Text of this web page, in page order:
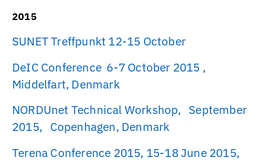
2015
SUNET Treffpunkt 12-15 October
DeIC Conference 6-7 October 2015 ,
Middelfart, Denmark
NORDUnet Technical Workshop, September
2015, Copenhagen, Denmark
Terena Conference 2015, 15-18 June 2015,